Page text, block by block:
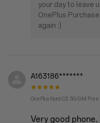
your day to leave
OnePlus
again :)
A163186*******
OnePlus Nord CE 5G SIM Free
Very good